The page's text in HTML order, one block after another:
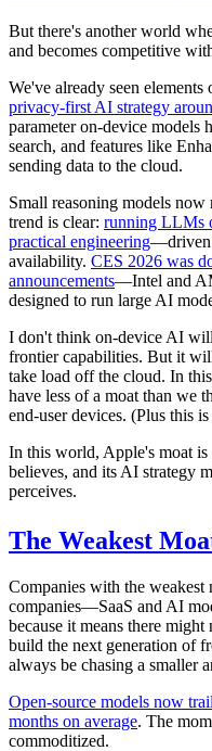
But there's another world
and becomes competitive
We've already seen
privacy-first AI strategy
parameter on-device models
search, and features like
sending data to the cloud.
Small reasoning models
trend is clear: running LLMs
practical engineering—driven
availability. CES 2026 was
announcements—Intel and
designed to run large AI
I don't think on-device AI
frontier capabilities. But it
take load off the cloud. In
have less of a moat than we
end-user devices. (Plus this
In this world, Apple's moat is
believes, and its AI strategy
perceives.
The Weakest
Companies with the weakest
companies—SaaS and AI
because it means there
build the next generation of
always be chasing a smaller
Open-source models now
months on average. The
commoditized.